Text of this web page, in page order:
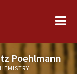
Poehlmann